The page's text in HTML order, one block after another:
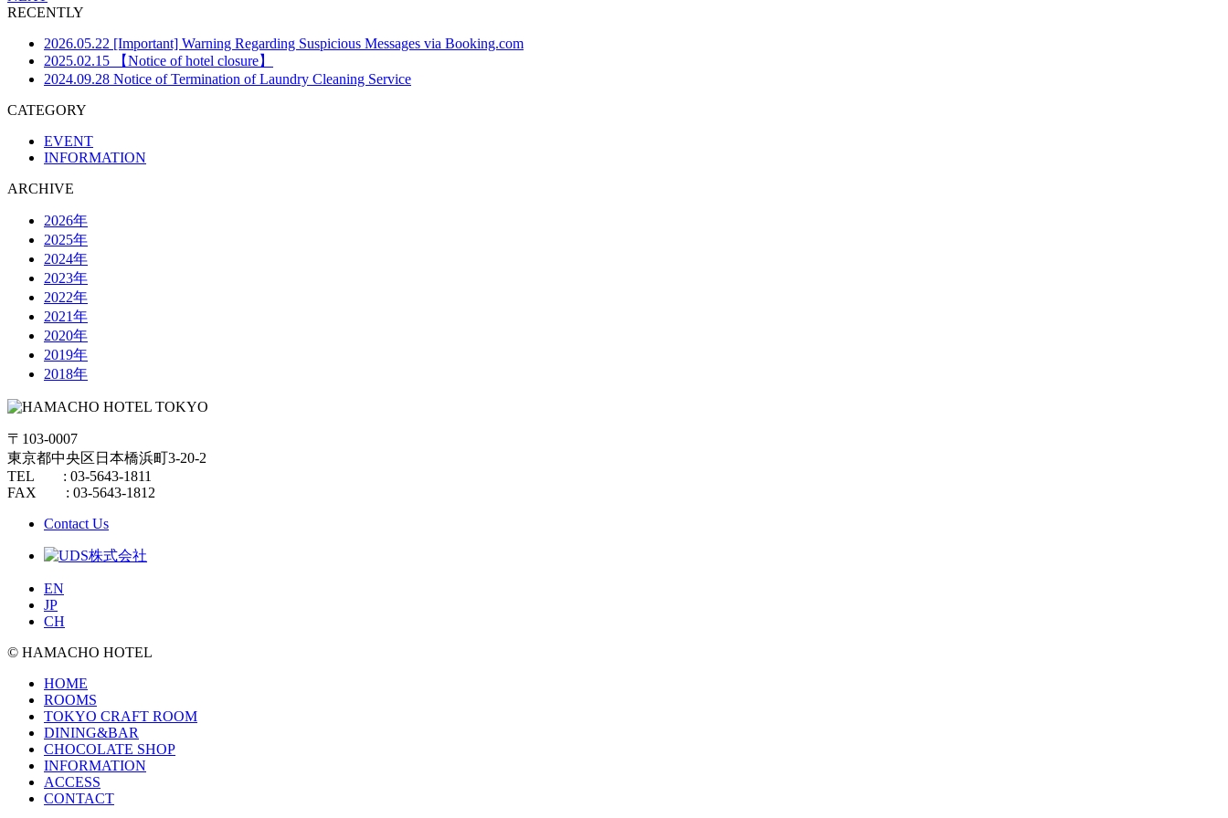
RECENTLY
2026.05.22 [Important] Warning Regarding Suspicious Messages via Booking.com
2025.02.15
【Notice of hotel closure】
2024.09.28 Notice of Termination of Laundry Cleaning Service
CATEGORY
EVENT
INFORMATION
ARCHIVE
2026年
2025年
2024年
2023年
2022年
2021年
2020年
2019年
2018年
〒103-0007
東京都中央区日本橋浜町3-20-2
TEL : 03-5643-1811
FAX : 03-5643-1812
Contact Us
EN
JP
CH
© HAMACHO HOTEL
HOME
ROOMS
TOKYO CRAFT ROOM
DINING&BAR
CHOCOLATE SHOP
INFORMATION
ACCESS
CONTACT